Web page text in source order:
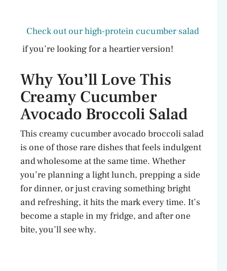
Check out our high-protein cucumber salad
if you’re looking for a heartier version!
Why You’ll Love This
Creamy Cucumber
Avocado Broccoli Salad
This creamy cucumber avocado broccoli salad
is one of those rare dishes that feels indulgent
and wholesome at the same time. Whether
you’re planning a light lunch, prepping a side
for dinner, or just craving something bright
and refreshing, it hits the mark every time. It’s
become a staple in my fridge, and after one
bite, you’ll see why.